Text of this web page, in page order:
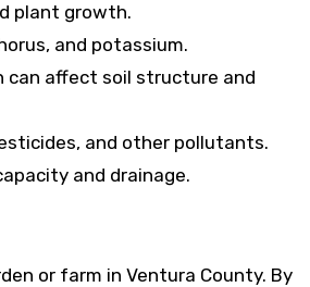
plant growth.
and potassium.
can affect soil structure and
and other pollutants.
and drainage.
or farm in Ventura County. By